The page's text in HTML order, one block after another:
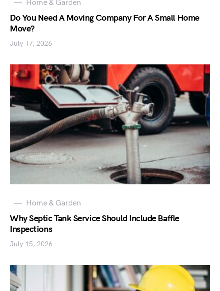
Home & Garden
Do You Need A Moving Company For A Small Home
Move?
July 17, 2026
Home & Garden
Why Septic Tank Service Should Include Baffle
Inspections
July 15, 2026